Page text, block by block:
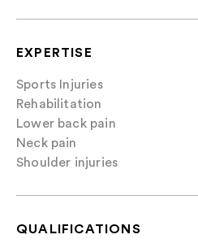
EXPERTISE
Sports Injuries
Rehabilitation
Lower back pain
Neck pain
Shoulder injuries
QUALIFICATIONS